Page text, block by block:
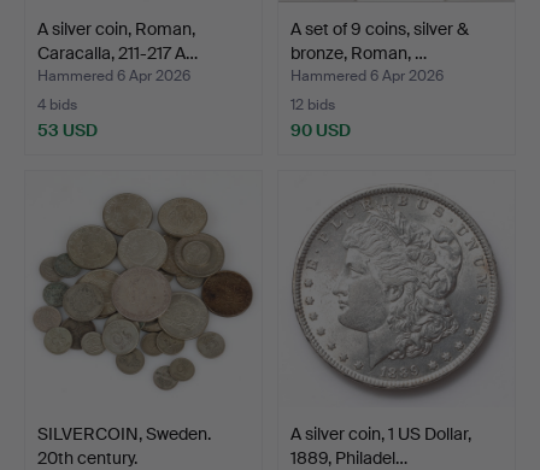
A silver coin, Roman,
Caracalla, 211-217 A…
Hammered 6 Apr 2026
4 bids
53 USD
A set of 9 coins, silver &
bronze, Roman, …
Hammered 6 Apr 2026
12 bids
90 USD
SILVERCOIN, Sweden.
20th century.
A silver coin, 1 US Dollar,
1889, Philadel…